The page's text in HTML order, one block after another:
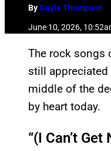
ByGayle Thompson
June 10, 2026,
The rock songs
still appreciated
middle of the
by heart today.
“(I Can’t